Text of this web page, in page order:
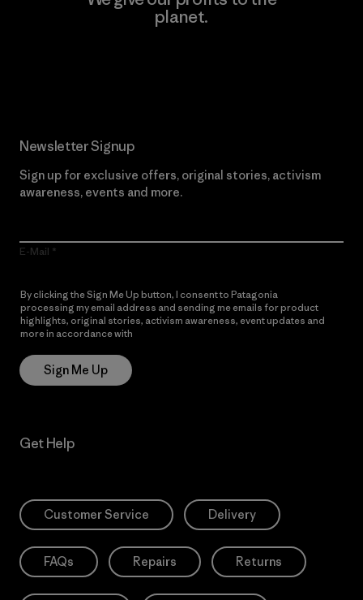
planet.
Newsletter Signup
Sign up for exclusive offers, original stories, activism
awareness, events and more.
E-Mail
By clicking the Sign Me Up button, I consent to Patagonia
processing my email address and sending me emails for product
highlights, original stories, activism awareness, event updates and
more in accordance with
Sign Me Up
Get Help
Customer Service Delivery
FAQs Repairs Returns